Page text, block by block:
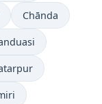
Chānda